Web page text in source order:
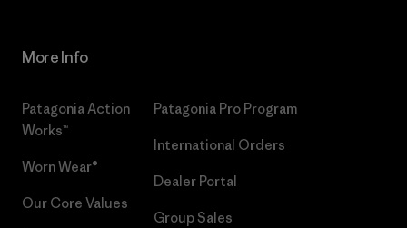
More Info
Patagonia Action
Works™
Worn Wear®
Our Core Values
Patagonia Pro Program
International Orders
Dealer Portal
Group Sales